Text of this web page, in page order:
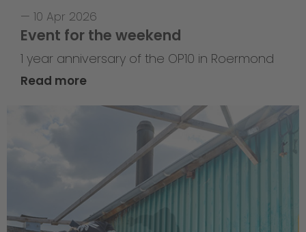
— 10 Apr 2026
Event for the weekend
1 year anniversary of the OP10 in Roermond
Read more